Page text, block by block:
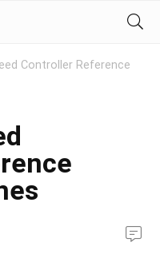
Controller Reference